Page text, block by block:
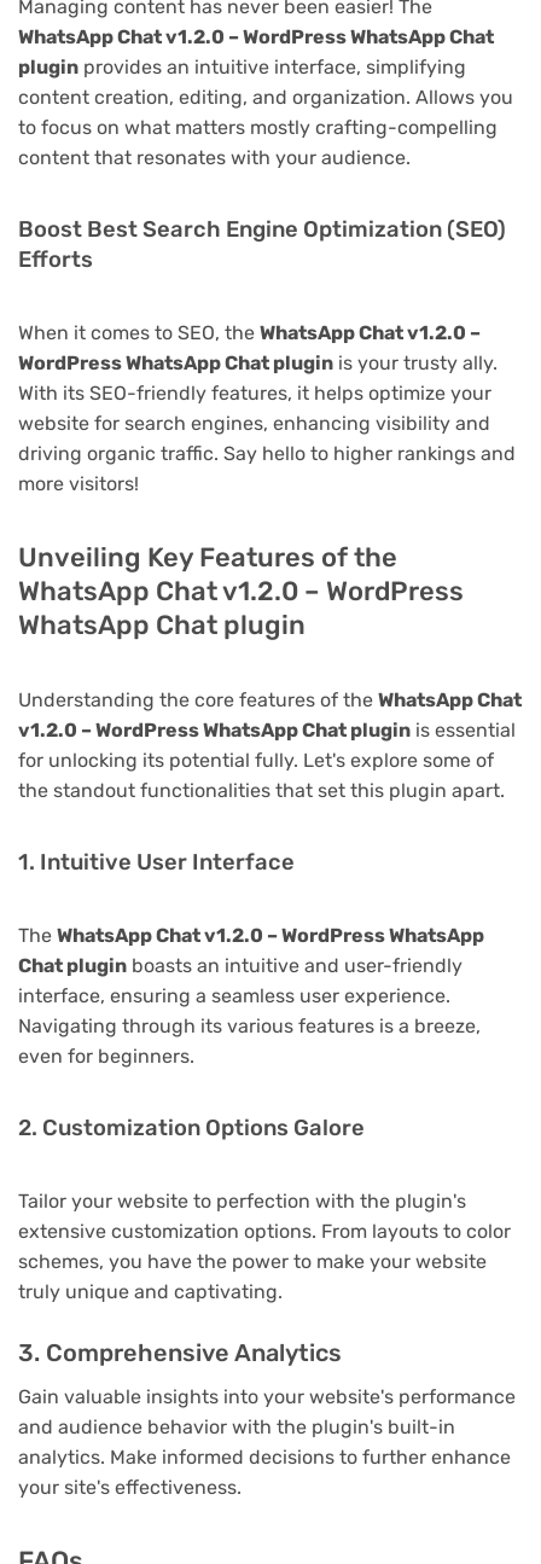
Managing content has never been easier! The
WhatsApp Chat v1.2.0 – WordPress WhatsApp Chat
plugin provides an intuitive interface, simplifying
content creation, editing, and organization. Allows you
to focus on what matters mostly crafting-compelling
content that resonates with your audience.
Boost Best Search Engine Optimization (SEO)
Efforts
When it comes to SEO, the WhatsApp Chat v1.2.0 –
WordPress WhatsApp Chat plugin is your trusty ally.
With its SEO-friendly features, it helps optimize your
website for search engines, enhancing visibility and
driving organic traffic. Say hello to higher rankings and
more visitors!
Unveiling Key Features of the
WhatsApp Chat v1.2.0 – WordPress
WhatsApp Chat plugin
Understanding the core features of the WhatsApp Chat
v1.2.0 – WordPress WhatsApp Chat plugin is essential
for unlocking its potential fully. Let's explore some of
the standout functionalities that set this plugin apart.
1. Intuitive User Interface
The WhatsApp Chat v1.2.0 – WordPress WhatsApp
Chat plugin boasts an intuitive and user-friendly
interface, ensuring a seamless user experience.
Navigating through its various features is a breeze,
even for beginners.
2. Customization Options Galore
Tailor your website to perfection with the plugin's
extensive customization options. From layouts to color
schemes, you have the power to make your website
truly unique and captivating.
3. Comprehensive Analytics
Gain valuable insights into your website's performance
and audience behavior with the plugin's built-in
analytics. Make informed decisions to further enhance
your site's effectiveness.